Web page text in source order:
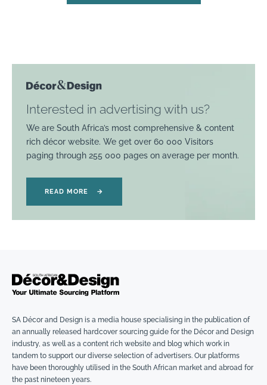
Interested in advertising with us?
We are South Africa’s most comprehensive & content
rich décor website. We get over 60 000 Visitors
paging through 255 000 pages on average per month.
READ MORE →
SA Décor and Design is a media house specialising in the publication of
an annually released hardcover sourcing guide for the Décor and Design
industry, as well as a content rich website and blog which work in
tandem to support our diverse selection of advertisers. Our platforms
have been thoroughly utilised in the South African market and abroad for
the past nineteen years.